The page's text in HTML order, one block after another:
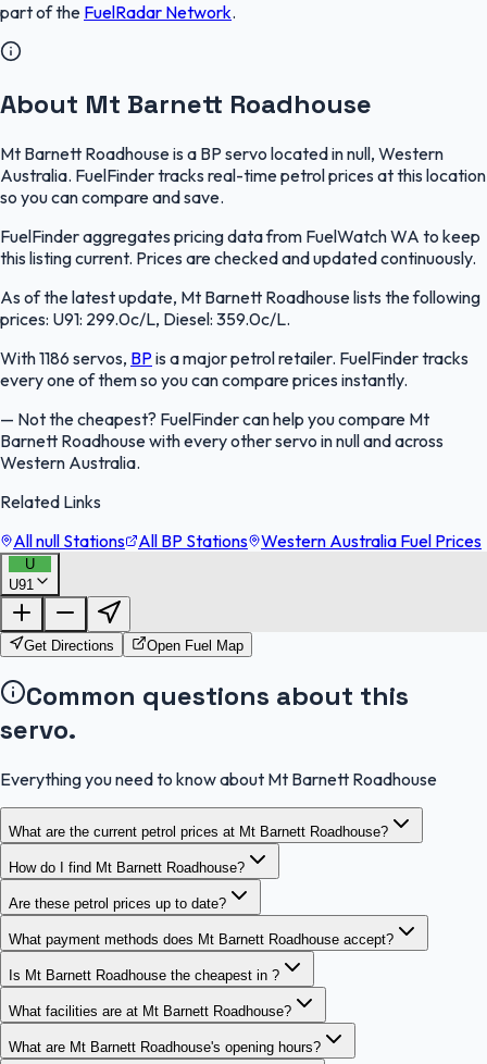
part of the FuelRadar Network.
About Mt Barnett Roadhouse
Mt Barnett Roadhouse is a BP servo located in null, Western
Australia. FuelFinder tracks real-time petrol prices at this location
so you can compare and save.
FuelFinder aggregates pricing data from FuelWatch WA to keep
this listing current. Prices are checked and updated continuously.
As of the latest update, Mt Barnett Roadhouse lists the following
prices: U91: 299.0c/L, Diesel: 359.0c/L.
With 1186 servos, BP is a major petrol retailer. FuelFinder tracks
every one of them so you can compare prices instantly.
— Not the cheapest? FuelFinder can help you compare Mt
Barnett Roadhouse with every other servo in null and across
Western Australia.
Related Links
All null Stations
All BP Stations Western Australia Fuel Prices
U
U91FuelFinder |
OpenStreetMap
Get Directions Open Fuel Map
Common questions about this
servo.
Everything you need to know about Mt Barnett Roadhouse
What are the current petrol prices at Mt Barnett Roadhouse?
How do I find Mt Barnett Roadhouse?
Are these petrol prices up to date?
What payment methods does Mt Barnett Roadhouse accept?
Is Mt Barnett Roadhouse the cheapest in ?
What facilities are at Mt Barnett Roadhouse?
What are Mt Barnett Roadhouse's opening hours?